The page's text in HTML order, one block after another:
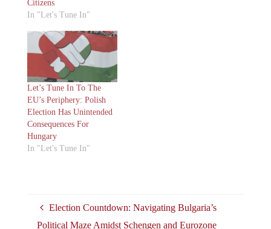
Citizens
In "Let's Tune In"
Let’s Tune In To The
EU’s Periphery: Polish
Election Has Unintended
Consequences For
Hungary
In "Let's Tune In"
Election Countdown: Navigating Bulgaria’s
Political Maze Amidst Schengen and Eurozone